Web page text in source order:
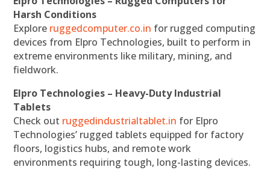
Harsh Conditions
Explore ruggedcomputer.co.in for rugged computing
devices from Elpro Technologies, built to perform in
extreme environments like military, mining, and
fieldwork.
Elpro Technologies – Heavy-Duty Industrial
Tablets
Check out ruggedindustrialtablet.in for Elpro
Technologies’ rugged tablets equipped for factory
floors, logistics hubs, and remote work
environments requiring tough, long-lasting devices.